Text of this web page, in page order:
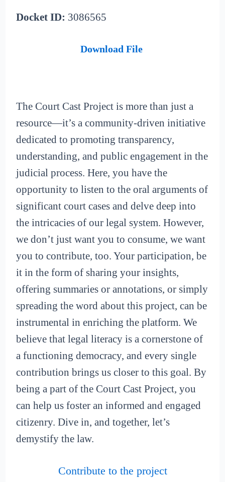
Docket ID: 3086565
Download File
The Court Cast Project is more than just a
resource—it’s a community-driven initiative
dedicated to promoting transparency,
understanding, and public engagement in the
judicial process. Here, you have the
opportunity to listen to the oral arguments of
significant court cases and delve deep into
the intricacies of our legal system. However,
we don’t just want you to consume, we want
you to contribute, too. Your participation, be
it in the form of sharing your insights,
offering summaries or annotations, or simply
spreading the word about this project, can be
instrumental in enriching the platform. We
believe that legal literacy is a cornerstone of
a functioning democracy, and every single
contribution brings us closer to this goal. By
being a part of the Court Cast Project, you
can help us foster an informed and engaged
citizenry. Dive in, and together, let’s
demystify the law.
Contribute to the project